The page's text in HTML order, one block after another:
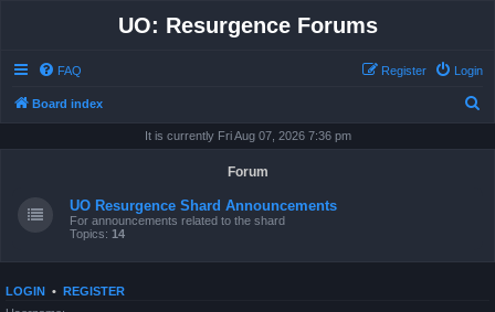
UO: Resurgence Forums
FAQ Login
Register
Board index
It is currently Fri Aug 07, 2026 7:36 pm
Forum
UO Resurgence Shard Announcements
For announcements related to the shard
Topics: 14
LOGIN • REGISTER